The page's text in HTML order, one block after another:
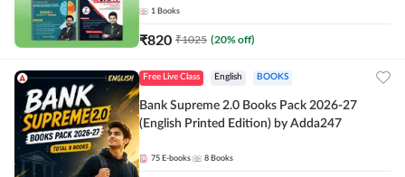
1 Books
₹820 ₹1025 (20% off)
Free Live Class English BOOKS
Bank Supreme 2.0 Books Pack 2026-27
(English Printed Edition) by Adda247
75 E-books 8 Books